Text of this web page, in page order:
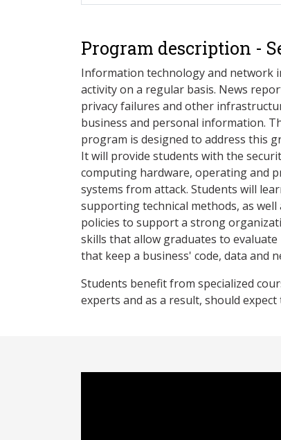
Program description -
Information technology and network
activity on a regular basis. News
privacy failures and other
business and personal information.
program is designed to address this
It will provide students with the
computing hardware, operating and
systems from attack. Students will
supporting technical methods, as
policies to support a strong
skills that allow graduates to
that keep a business' code, data and
Students benefit from specialized
experts and as a result, should